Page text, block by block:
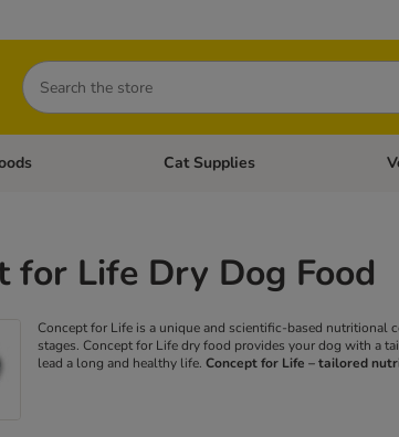
Search
menu: Dog SuppliesOpen category menu: Cat Foods
Cat Supplies
for Life Dry Dog Food
Concept for Life is a unique and scientific-based nutritional
stages. Concept for Life dry food provides your dog with a
lead a long and healthy life. Concept for Life – tailored